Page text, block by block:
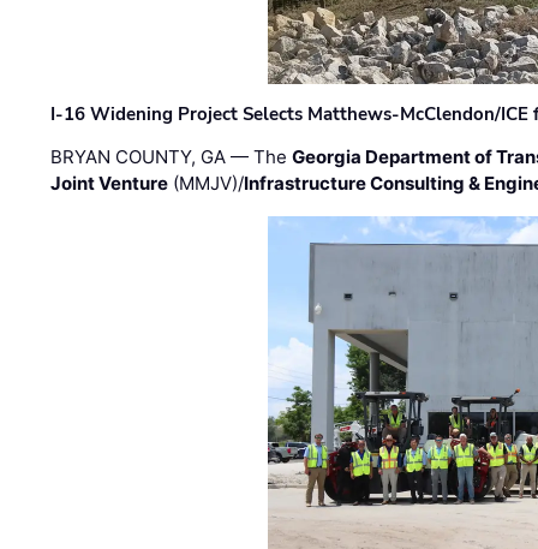
I-16 Widening Project Selects Matthews-McClendon/
BRYAN COUNTY, GA — TheGeorgia Department of
Joint Venture (MMJV)/Infrastructure Consulting &